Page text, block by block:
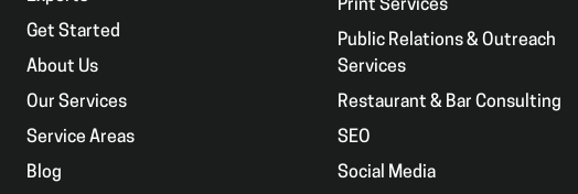
Get Started
About Us
Our Services
Service Areas
Blog
Print Services
Public Relations & Outreach
Services
Restaurant & Bar Consulting
SEO
Social Media